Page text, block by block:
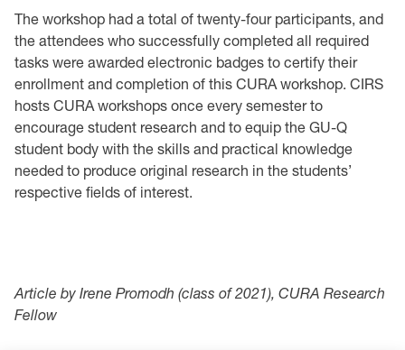
The workshop had a total of twenty-four participants, and
the attendees who successfully completed all required
tasks were awarded electronic badges to certify their
enrollment and completion of this CURA workshop. CIRS
hosts CURA workshops once every semester to
encourage student research and to equip the GU-Q
student body with the skills and practical knowledge
needed to produce original research in the students’
respective fields of interest.
Article by Irene Promodh (class of 2021), CURA Research
Fellow